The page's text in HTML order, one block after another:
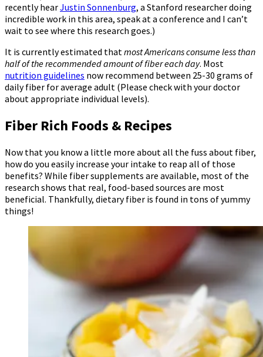
recently hearJustin Sonnenburg, a Stanford researcher doing
incredible work in this area, speak at a conference and I can’t
wait to see where this research goes.)
It is currently estimated thatmost Americans consume less than
half of the recommended amount of fiber each day. Most
nutrition guidelines now recommend between 25-30 grams of
daily fiber for average adult (Please check with your doctor
about appropriate individual levels).
Fiber Rich Foods & Recipes
Now that you know a little more about all the fuss about fiber,
how do you easily increase your intake to reap all of those
benefits? While fiber supplements are available, most of the
research shows that real, food-based sources are most
beneficial. Thankfully, dietary fiber is found in tons of yummy
things!